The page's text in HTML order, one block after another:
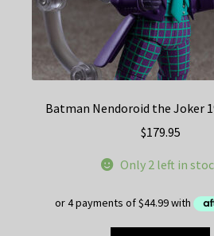
Batman Nendoroid the Joker
$179.95
Only 2 left in